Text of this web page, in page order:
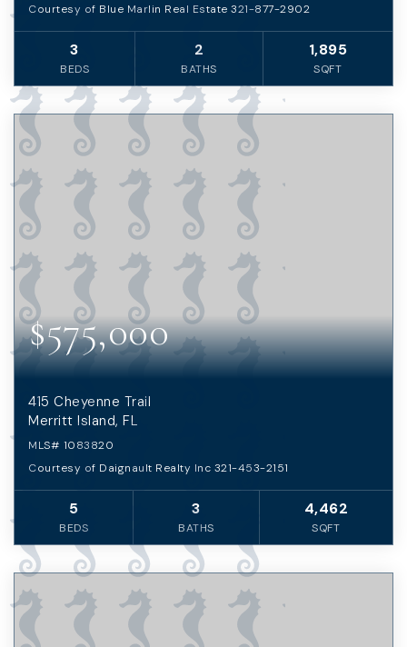
Courtesy of Blue Marlin Real Estate 321-877-2902
3
BEDS
2
BATHS
1,895
SQFT
$575,000
415 Cheyenne Trail
Merritt Island, FL
MLS# 1083820
Courtesy of Daignault Realty Inc 321-453-2151
5
BEDS
3
BATHS
4,462
SQFT